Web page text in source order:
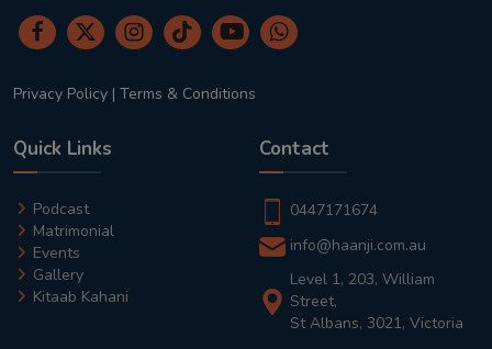
Privacy Policy | Terms & Conditions
Quick Links
Podcast
Matrimonial
Events
Gallery
Kitaab Kahani
Contact
0447171674
info@haanji.com.au
Level 1, 203, William
Street,
St Albans, 3021, Victoria